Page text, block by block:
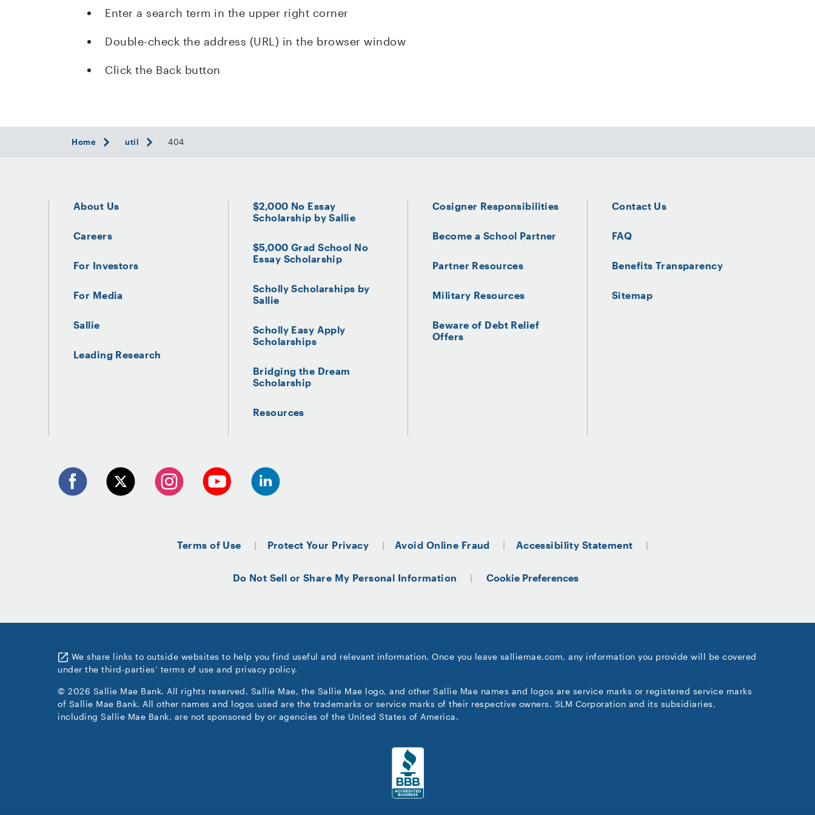
Enter a search term in the upper right corner
Double-check the address (URL) in the browser window
Click the Back button
Home util 404
About Us
Careers
For Investors
For Media
Sallie
Leading Research
$2,000 No Essay
Scholarship by Sallie
$5,000 Grad School No
Essay Scholarship
Scholly Scholarships by
Sallie
Scholly Easy Apply
Scholarships
Bridging the Dream
Scholarship
Resources
Cosigner Responsibilities
Become a School Partner
Partner Resources
Military Resources
Beware of Debt Relief
Offers
Contact Us
FAQ
Benefits Transparency
Sitemap
Terms of Use Protect Your Privacy Avoid Online Fraud Accessibility Statement
Do Not Sell or Share My Personal Information Cookie Preferences
We share links to outside websites to help you find useful and relevant information. Once you leave salliemae.com, any information you provide will be covered
under the third-parties’ terms of use and privacy policy.
© 2026 Sallie Mae Bank. All rights reserved. Sallie Mae, the Sallie Mae logo, and other Sallie Mae names and logos are service marks or registered service marks
of Sallie Mae Bank. All other names and logos used are the trademarks or service marks of their respective owners. SLM Corporation and its subsidiaries,
including Sallie Mae Bank, are not sponsored by or agencies of the United States of America.